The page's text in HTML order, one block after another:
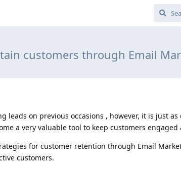
customers through Email
leads on previous occasions , however, it is just as
a very valuable tool to keep customers engaged
for customer retention through Email
customers.